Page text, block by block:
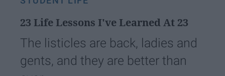
23 Life Lessons I've Learned At 23
The listicles are back, ladies and
gents, and they are better than